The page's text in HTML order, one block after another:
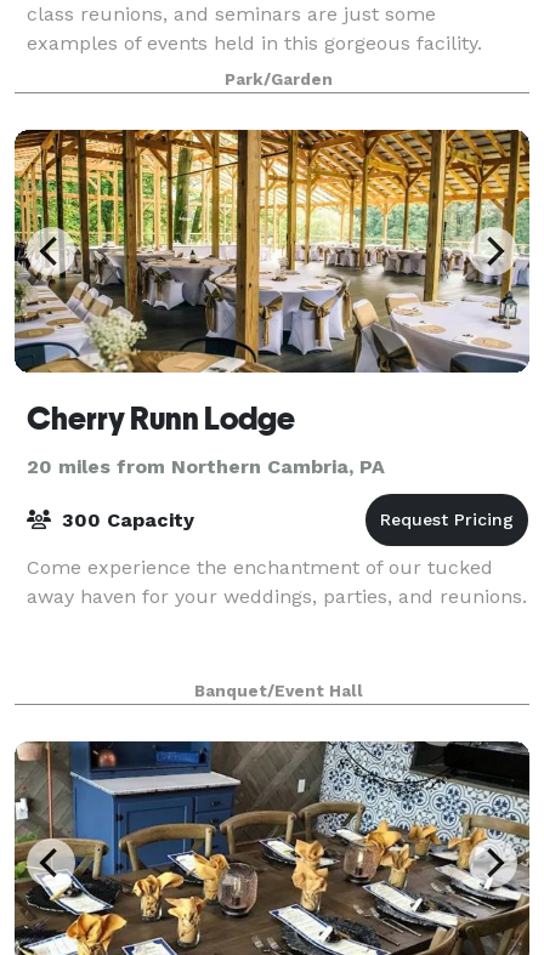
class reunions, and seminars are just some
examples of events held in this gorgeous facility.
Park/Garden
Cherry Runn Lodge
20 miles from Northern Cambria, PA
300 Capacity
Come experience the enchantment of our tucked
away haven for your weddings, parties, and reunions.
Banquet/Event Hall